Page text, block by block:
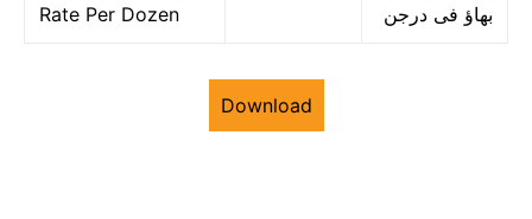
Rate Per Dozen
بھاؤ فی درجن
Download